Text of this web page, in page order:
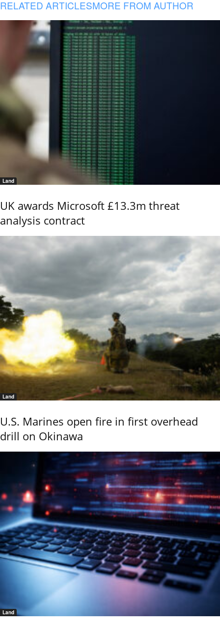
RELATED ARTICLESMORE FROM AUTHOR
Land
UK awards Microsoft £13.3m threat
analysis contract
Land
U.S. Marines open fire in first overhead
drill on Okinawa
Land